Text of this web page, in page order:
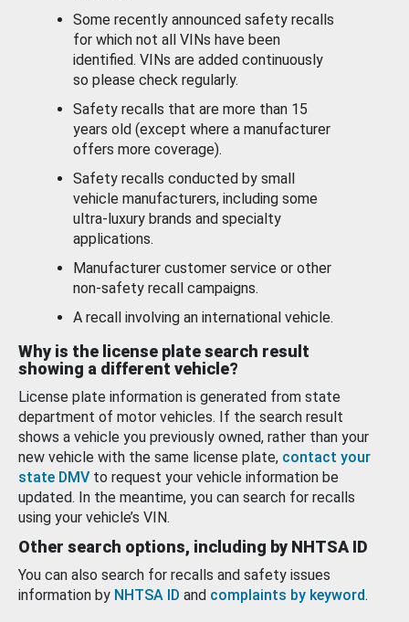
Some recently announced safety recalls
for which not all VINs have been
identified. VINs are added continuously
so please check regularly.
Safety recalls that are more than 15
years old (except where a manufacturer
offers more coverage).
Safety recalls conducted by small
vehicle manufacturers, including some
ultra-luxury brands and specialty
applications.
Manufacturer customer service or other
non-safety recall campaigns.
A recall involving an international vehicle.
Why is the license plate search result
showing a different vehicle?
License plate information is generated from state
department of motor vehicles. If the search result
shows a vehicle you previously owned, rather than your
new vehicle with the same license plate, contact your
state DMV to request your vehicle information be
updated. In the meantime, you can search for recalls
using your vehicle’s VIN.
Other search options, including by NHTSA ID
You can also search for recalls and safety issues
information by NHTSA ID and complaints by keyword.